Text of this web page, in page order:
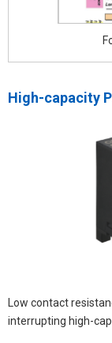
High-capacity
Low contact
interrupting high-